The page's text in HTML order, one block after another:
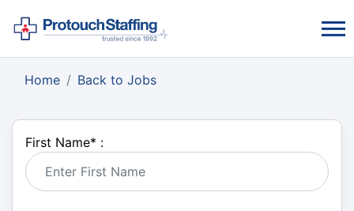
Home Back to Jobs
First Name* :